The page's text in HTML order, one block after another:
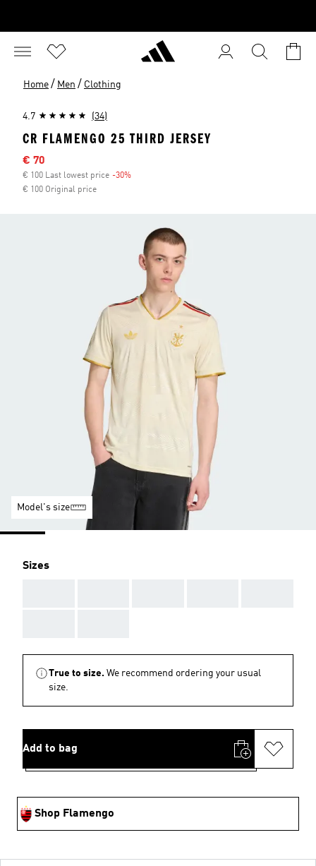
Home / Men / Clothing
4.7 (34)
CR FLAMENGO 25 THIRD JERSEY
Sale price
€ 70
€ 100 Last lowest price -30%
€ 100 Original price
Model's size
Sizes
True to size. We recommend ordering your usual
size.
Add to bag
Shop Flamengo